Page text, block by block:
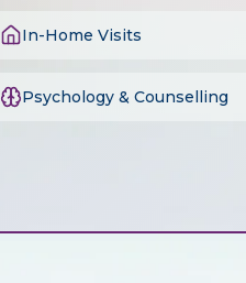
In-Home Visits
Psychology & Counselling